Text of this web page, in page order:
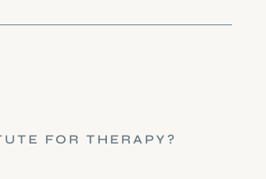
FOR THERAPY?